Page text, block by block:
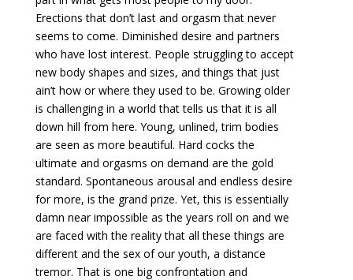
Erections that don’t last and orgasm that never
seems to come. Diminished desire and partners
who have lost interest. People struggling to accept
new body shapes and sizes, and things that just
ain’t how or where they used to be. Growing older
is challenging in a world that tells us that it is all
down hill from here. Young, unlined, trim bodies
are seen as more beautiful. Hard cocks the
ultimate and orgasms on demand are the gold
standard. Spontaneous arousal and endless desire
for more, is the grand prize. Yet, this is essentially
damn near impossible as the years roll on and we
are faced with the reality that all these things are
different and the sex of our youth, a distance
tremor. That is one big confrontation and